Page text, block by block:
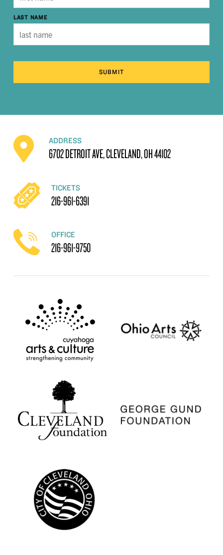
LAST NAME
SUBMIT
ADDRESS
6702 DETROIT AVE, CLEVELAND, OH 44102
TICKETS
216-961-6391
OFFICE
216-961-9750